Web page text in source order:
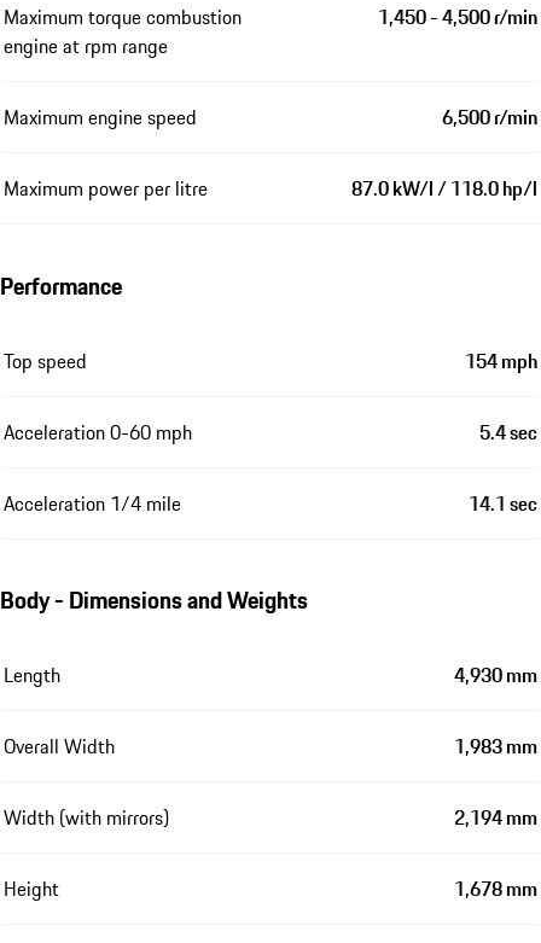
Maximum torque combustion
engine at rpm range
1,450 - 4,500 r/min
Maximum engine speed 6,500 r/min
Maximum power per litre 87.0 kW/l / 118.0 hp/l
Performance
Top speed 154 mph
Acceleration 0-60 mph 5.4 sec
Acceleration 1/4 mile 14.1 sec
Body - Dimensions and Weights
Length 4,930 mm
Overall Width 1,983 mm
Width (with mirrors) 2,194 mm
Height 1,678 mm